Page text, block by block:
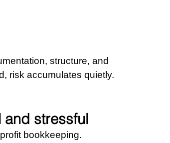
structure, and
risk accumulates quietly.
and stressful
bookkeeping.